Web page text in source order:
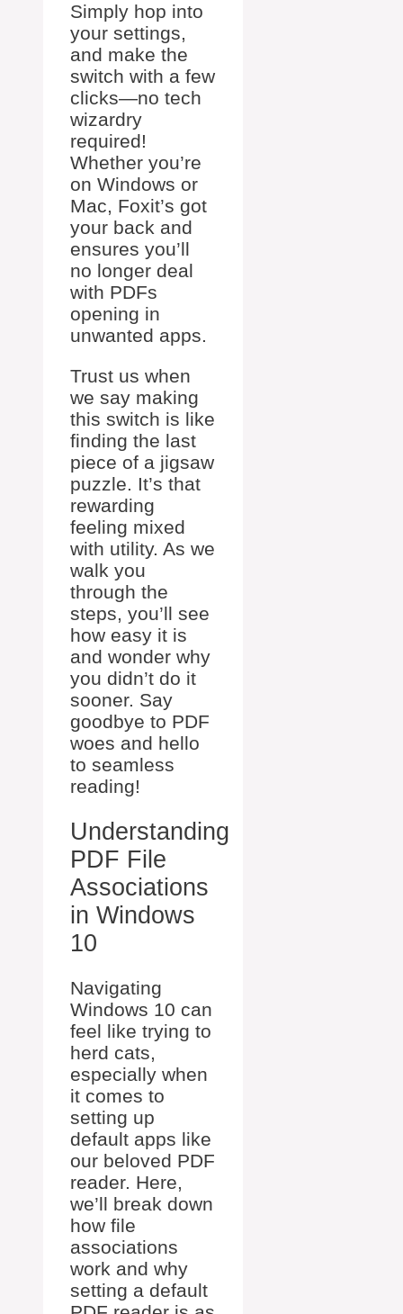
Simply hop into
your settings,
and make the
switch with a few
clicks—no tech
wizardry
required!
Whether you’re
on Windows or
Mac, Foxit’s got
your back and
ensures you’ll
no longer deal
with PDFs
opening in
unwanted apps.
Trust us when
we say making
this switch is like
finding the last
piece of a jigsaw
puzzle. It’s that
rewarding
feeling mixed
with utility. As we
walk you
through the
steps, you’ll see
how easy it is
and wonder why
you didn’t do it
sooner. Say
goodbye to PDF
woes and hello
to seamless
reading!
Understanding
PDF File
Associations
in Windows
10
Navigating
Windows 10 can
feel like trying to
herd cats,
especially when
it comes to
setting up
default apps like
our beloved PDF
reader. Here,
we’ll break down
how file
associations
work and why
setting a default